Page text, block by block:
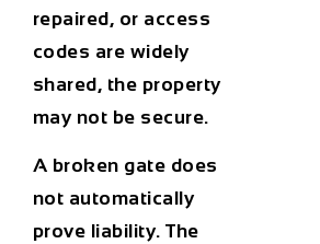
repaired, or access
codes are widely
shared, the property
may not be secure.
A broken gate does
not automatically
prove liability. The